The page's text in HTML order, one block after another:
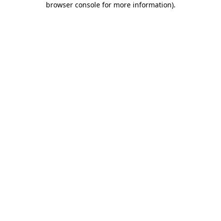
browser console for more information).